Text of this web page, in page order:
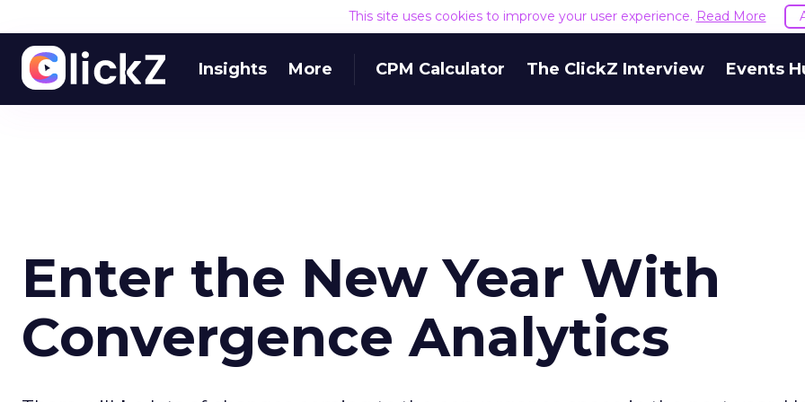
This site uses cookies to improve your user experience. Read More
Insights More CPM Calculator The ClickZ Interview Events
Enter the New Year With
Convergence Analytics